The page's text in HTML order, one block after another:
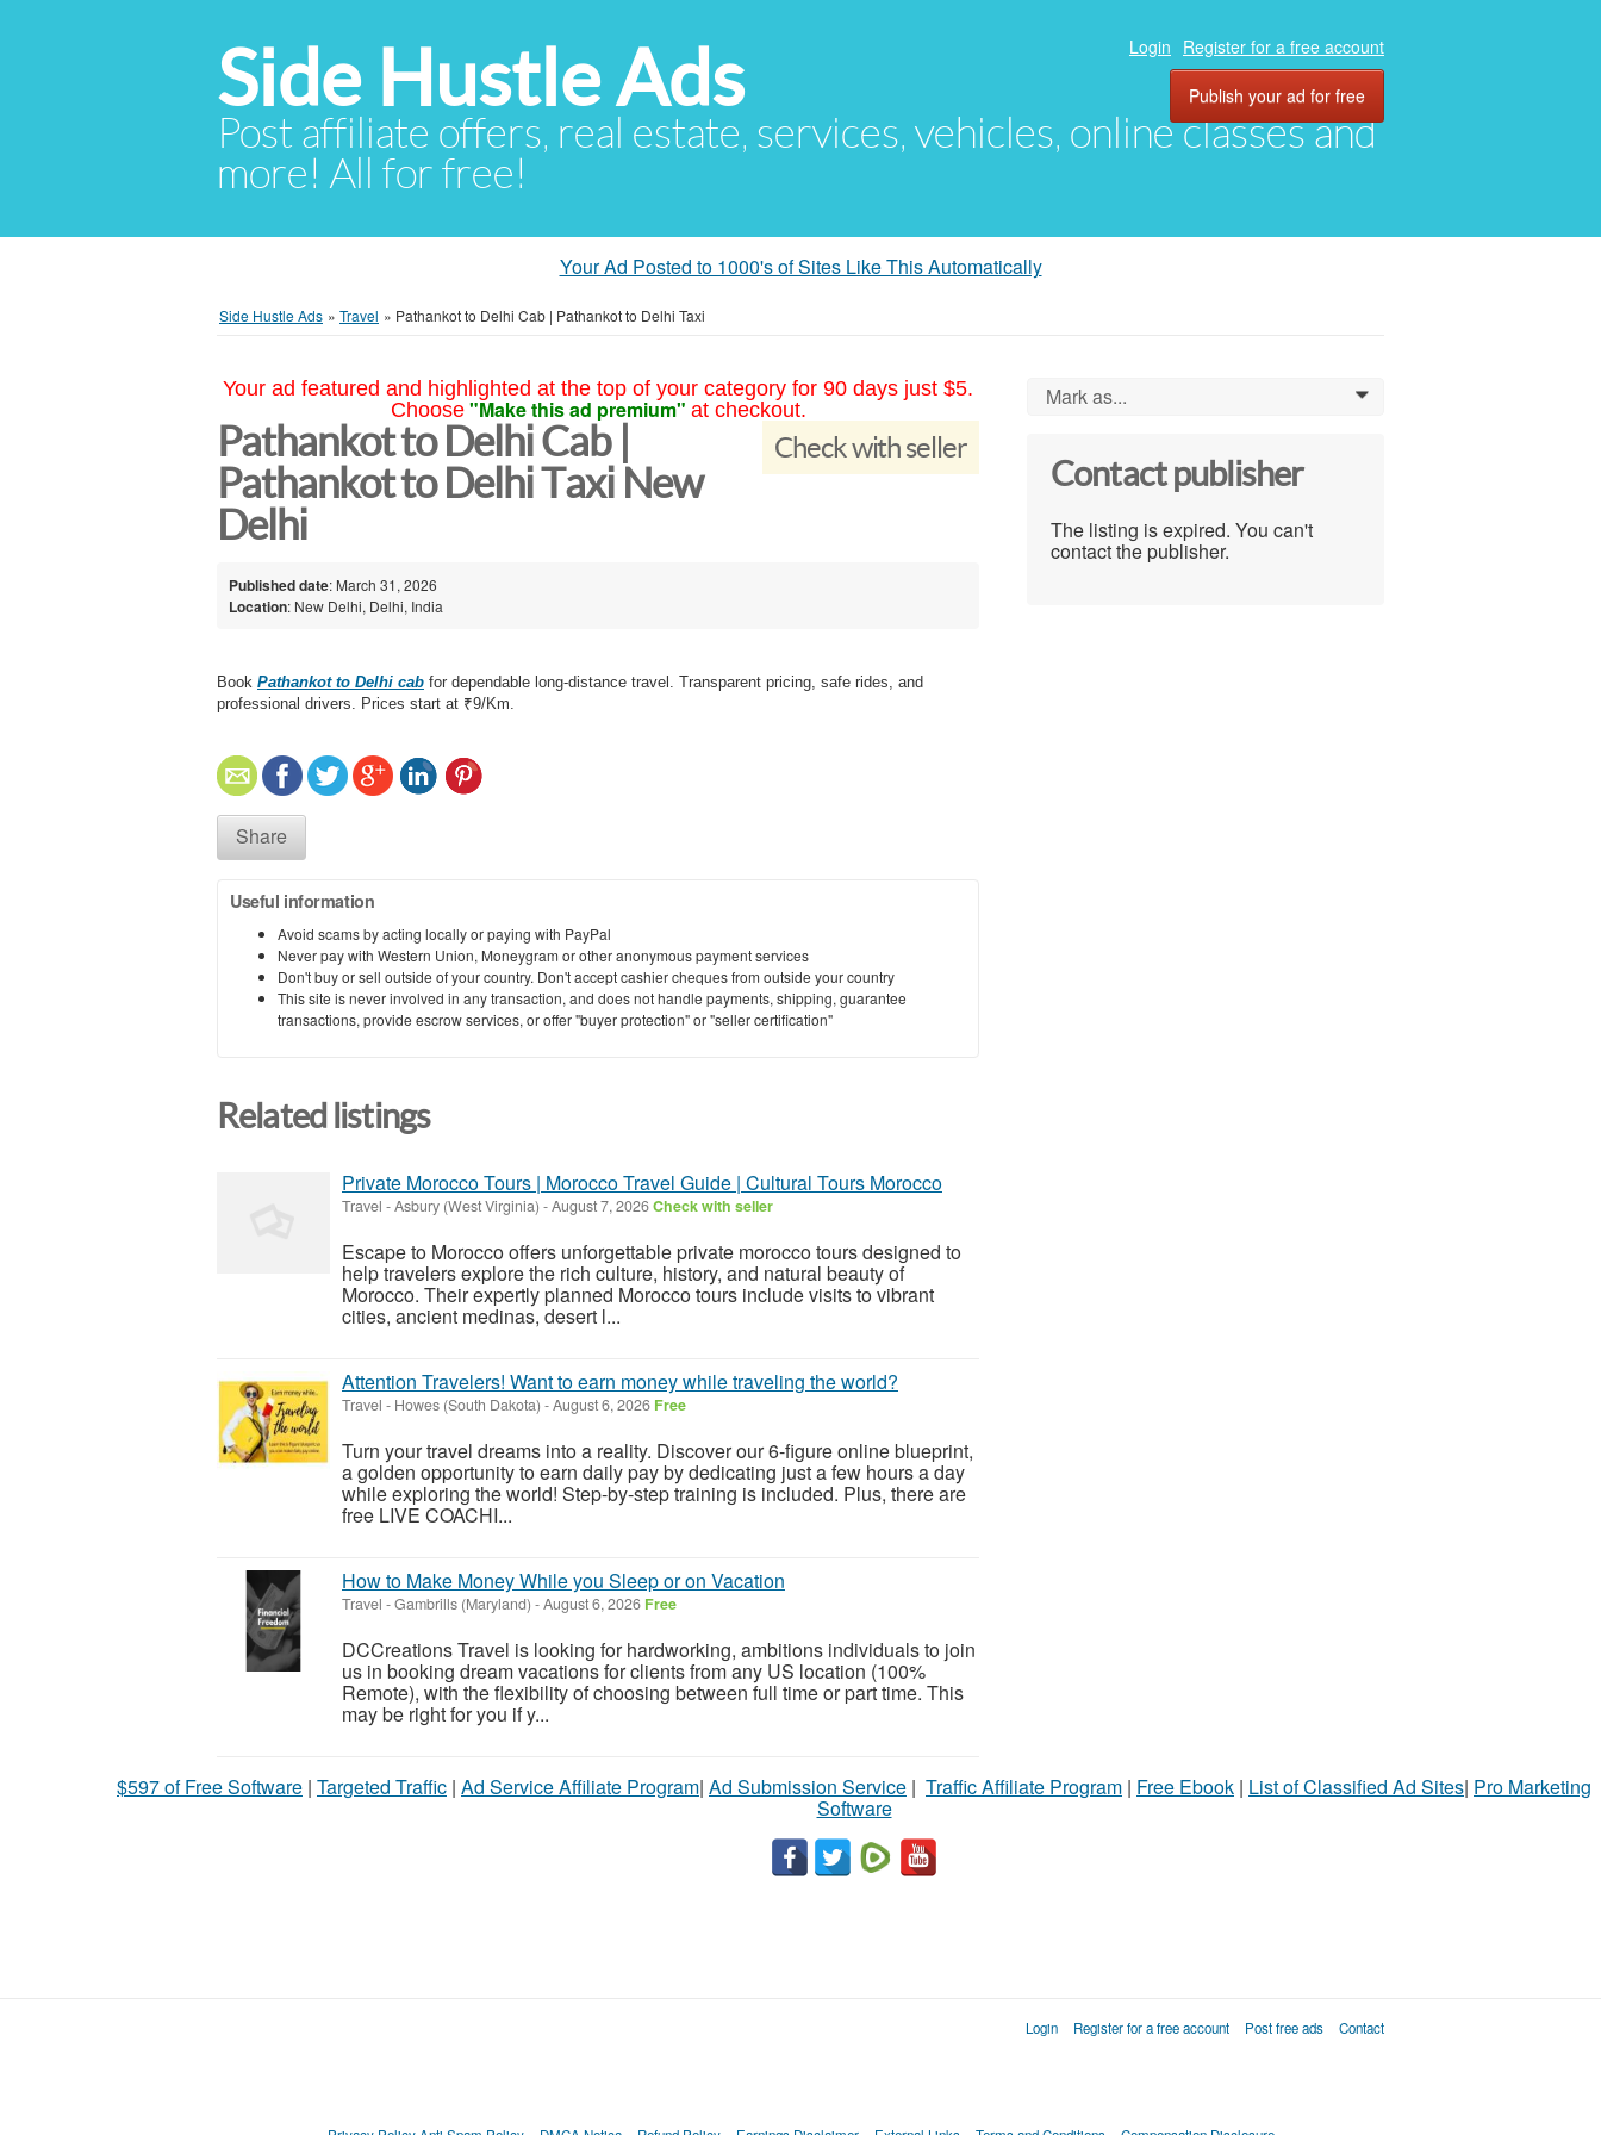
Side Hustle Ads
Post affiliate offers, real estate, services, vehicles, online classes and
more! All for free!
Login Register for a free account
Publish your ad for free
Your Ad Posted to 1000's of Sites Like This Automatically
Side Hustle Ads » Travel » Pathankot to Delhi Cab | Pathankot to Delhi Taxi
Your ad featured and highlighted at the top of your category for 90 days just $5.
Choose "Make this ad premium" at checkout.
Check with seller
Pathankot to Delhi Cab |
Pathankot to Delhi Taxi New
Delhi
Published date: March 31, 2026
Location: New Delhi, Delhi, India
Book Pathankot to Delhi cab for dependable long-distance travel. Transparent pricing, safe rides, and
professional drivers. Prices start at ₹9/Km.
Share
Useful information
Avoid scams by acting locally or paying with PayPal
Never pay with Western Union, Moneygram or other anonymous payment services
Don't buy or sell outside of your country. Don't accept cashier cheques from outside your country
This site is never involved in any transaction, and does not handle payments, shipping, guarantee
transactions, provide escrow services, or offer "buyer protection" or "seller certification"
Related listings
Private Morocco Tours | Morocco Travel Guide | Cultural Tours Morocco
Travel -Asbury (West Virginia) -August 7, 2026Check with seller
Escape to Morocco offers unforgettable private morocco tours designed to
help travelers explore the rich culture, history, and natural beauty of
Morocco. Their expertly planned Morocco tours include visits to vibrant
cities, ancient medinas, desert l...
Attention Travelers! Want to earn money while traveling the world?
Travel - Howes (South Dakota) -August 6, 2026 Free
Turn your travel dreams into a reality. Discover our 6-figure online blueprint,
a golden opportunity to earn daily pay by dedicating just a few hours a day
while exploring the world! Step-by-step training is included. Plus, there are
free LIVE COACHI...
How to Make Money While you Sleep or on Vacation
Travel -Gambrills (Maryland) -August 6, 2026 Free
DCCreations Travel is looking for hardworking, ambitions individuals to join
us in booking dream vacations for clients from any US location (100%
Remote), with the flexibility of choosing between full time or part time. This
may be right for you if y...
Mark as... 0
Contact publisher
The listing is expired. You can't
contact the publisher.
$597 of Free Software | Targeted Traffic | Ad Service Affiliate Program| Ad Submission Service | Traffic Affiliate Program | Free Ebook | List of Classified Ad Sites| Pro Marketing
Software
Login Register for a free account Post free ads Contact